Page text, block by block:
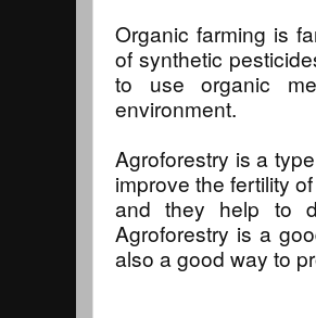
Organic farming is
of synthetic
to use organic
environment.
Agroforestry is a
improve the fertility
and they help to
Agroforestry is a
also a good way to